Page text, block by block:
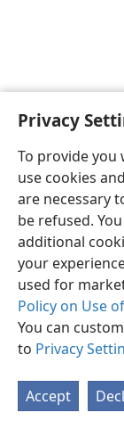
Privacy
To provide you
use cookies
are necessary
be refused.
additional
your
used for
Policy on Use
You can
to Privacy
Accept
Copyright© 2026